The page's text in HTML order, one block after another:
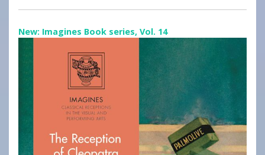
New: Imagines Book series, Vol. 14